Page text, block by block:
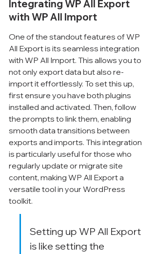
Integrating WP All Export
with WP All Import
One of the standout features of WP
All Export is its seamless integration
with WP All Import. This allows you to
not only export data but also re-
import it effortlessly. To set this up,
first ensure you have both plugins
installed and activated. Then, follow
the prompts to link them, enabling
smooth data transitions between
exports and imports. This integration
is particularly useful for those who
regularly update or migrate site
content, making WP All Export a
versatile tool in your WordPress
toolkit.
Setting up WP All Export
is like setting the